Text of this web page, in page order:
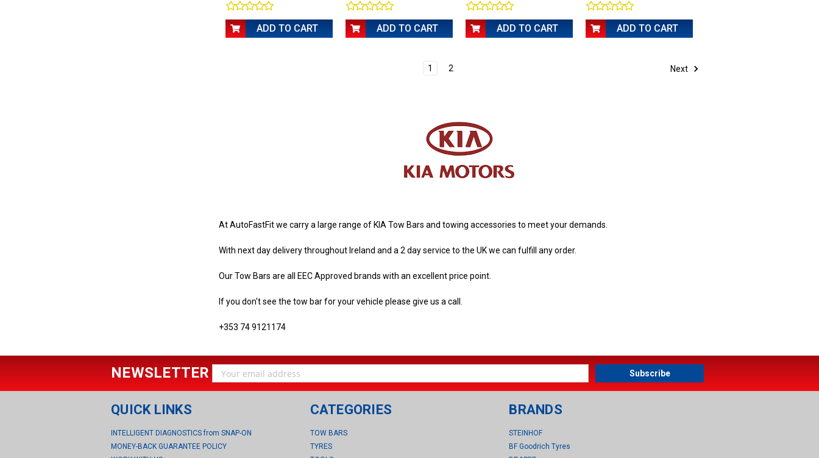
ADD TO CART ADD TO CART ADD TO CART ADD TO CART
1 2 Next
At AutoFastFit we carry a large range of KIA Tow Bars and towing accessories to meet your demands.
With next day delivery throughout Ireland and a 2 day service to the UK we can fulfill any order.
Our Tow Bars are all EEC Approved brands with an excellent price point.
If you don't see the tow bar for your vehicle please give us a call.
+353 74 9121174
NEWSLETTER
Email
Address
QUICK LINKS
INTELLIGENT DIAGNOSTICS from SNAP-ON
MONEY-BACK GUARANTEE POLICY
CATEGORIES
TOW BARS
TYRES
BRANDS
STEINHOF
BF Goodrich Tyres